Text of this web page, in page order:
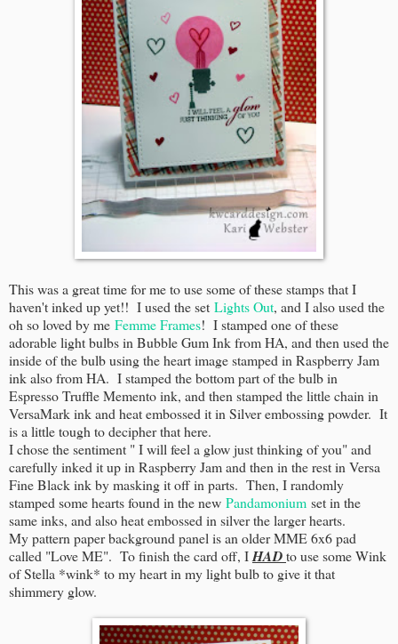
This was a great time for me to use some of these stamps that I
haven't inked up yet!! I used the set Lights Out, and I also used the
oh so loved by me Femme Frames! I stamped one of these
adorable light bulbs in Bubble Gum Ink from HA, and then used the
inside of the bulb using the heart image stamped in Raspberry Jam
ink also from HA. I stamped the bottom part of the bulb in
Espresso Truffle Memento ink, and then stamped the little chain in
VersaMark ink and heat embossed it in Silver embossing powder. It
is a little tough to decipher that here.
I chose the sentiment " I will feel a glow just thinking of you" and
carefully inked it up in Raspberry Jam and then in the rest in Versa
Fine Black ink by masking it off in parts. Then, I randomly
stamped some hearts found in the new Pandamonium set in the
same inks, and also heat embossed in silver the larger hearts.
My pattern paper background panel is an older MME 6x6 pad
called "Love ME". To finish the card off, IHADto use some Wink
of Stella *wink* to my heart in my light bulb to give it that
shimmery glow.